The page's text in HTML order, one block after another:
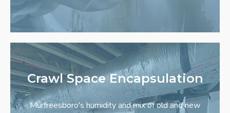
Crawl Space Encapsulation
Murfreesboro's humidity and mix of old and new